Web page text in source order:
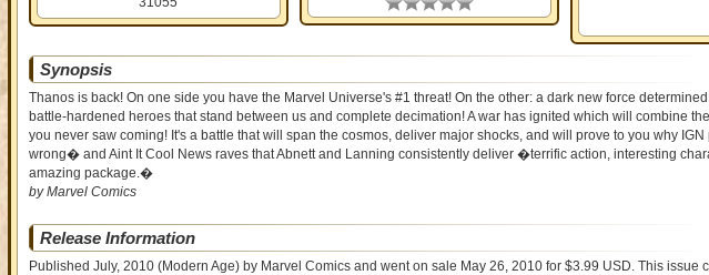
Synopsis
Thanos is back! On one side you have the Marvel Universe's #1 threat! On the other: a dark new force
battle-hardened heroes that stand between us and complete decimation! A war has ignited which will combine
you never saw coming! It's a battle that will span the cosmos, deliver major shocks, and will prove to you why
wrong� and Aint It Cool News raves that Abnett and Lanning consistently deliver �terrific action, interesting
amazing package.�
by Marvel Comics
Release Information
Published July, 2010(Modern Age)by Marvel Comics and went on sale May 26, 2010 for $3.99 USD. This issue